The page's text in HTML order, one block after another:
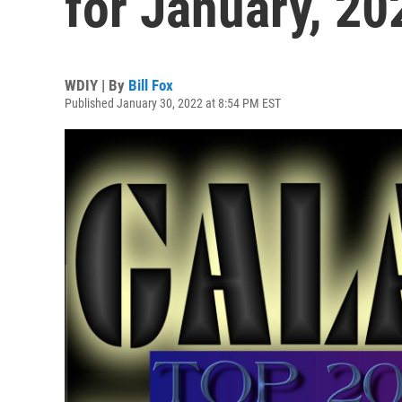
WDIY | By Bill Fox
Published January 30, 2022 at 8:54 PM EST